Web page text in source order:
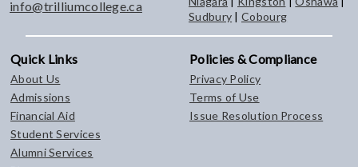
info@trilliumcollege.ca
Sudbury |Cobourg
Quick Links
About Us
Admissions
Financial Aid
Student Services
Alumni Services
Policies & Compliance
Privacy Policy
Terms of Use
Issue Resolution Process